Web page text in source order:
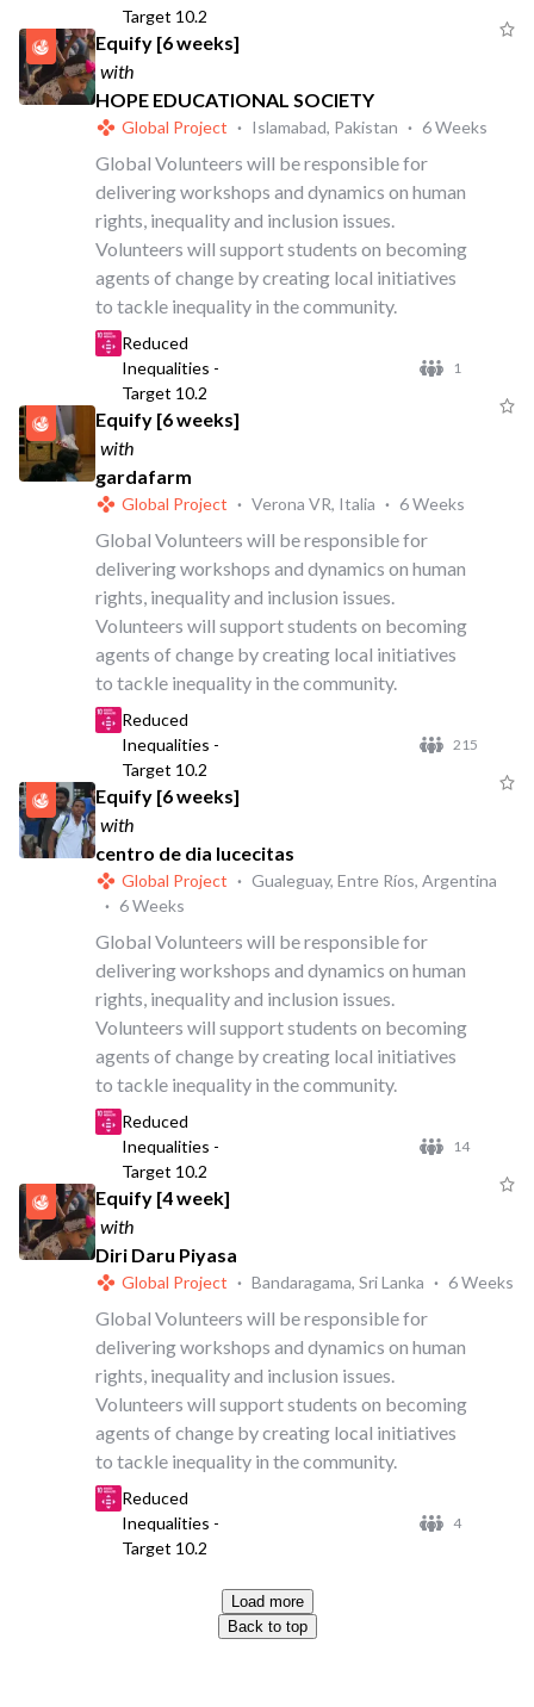
Target 10.2
Equify [6 weeks]
with
HOPE EDUCATIONAL SOCIETY
Global Project · Islamabad, Pakistan · 6 Weeks
Global Volunteers will be responsible for
delivering workshops and dynamics on human
rights, inequality and inclusion issues.
Volunteers will support students on becoming
agents of change by creating local initiatives
to tackle inequality in the community.
Reduced
Inequalities -
Target 10.2
1
Equify [6 weeks]
with
gardafarm
Global Project · Verona VR, Italia · 6 Weeks
Global Volunteers will be responsible for
delivering workshops and dynamics on human
rights, inequality and inclusion issues.
Volunteers will support students on becoming
agents of change by creating local initiatives
to tackle inequality in the community.
Reduced
Inequalities -
Target 10.2
215
Equify [6 weeks]
with
centro de dia lucecitas
Global Project · Gualeguay, Entre Ríos, Argentina
· 6 Weeks
Global Volunteers will be responsible for
delivering workshops and dynamics on human
rights, inequality and inclusion issues.
Volunteers will support students on becoming
agents of change by creating local initiatives
to tackle inequality in the community.
Reduced
Inequalities -
Target 10.2
14
Equify [4 week]
with
Diri Daru Piyasa
Global Project · Bandaragama, Sri Lanka · 6 Weeks
Global Volunteers will be responsible for
delivering workshops and dynamics on human
rights, inequality and inclusion issues.
Volunteers will support students on becoming
agents of change by creating local initiatives
to tackle inequality in the community.
Reduced
Inequalities -
Target 10.2
4
Load more
Back to top